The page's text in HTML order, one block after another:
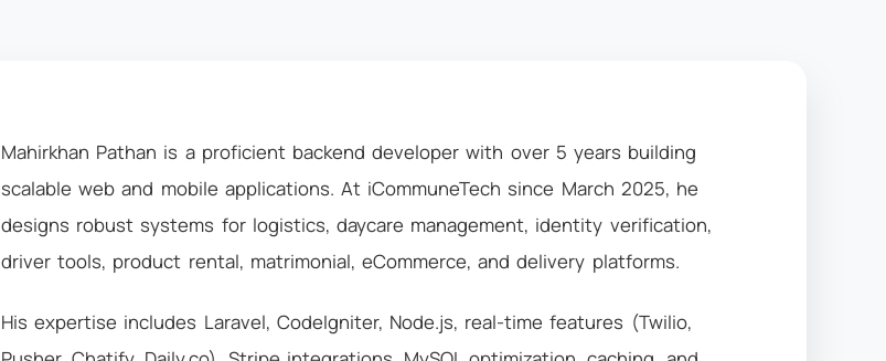
Mahirkhan Pathan is a proficient backend developer with over 5 years building
scalable web and mobile applications. At iCommuneTech since March 2025, he
designs robust systems for logistics, daycare management, identity verification,
driver tools, product rental, matrimonial, eCommerce, and delivery platforms.
His expertise includes Laravel, CodeIgniter, Node.js, real-time features (Twilio,